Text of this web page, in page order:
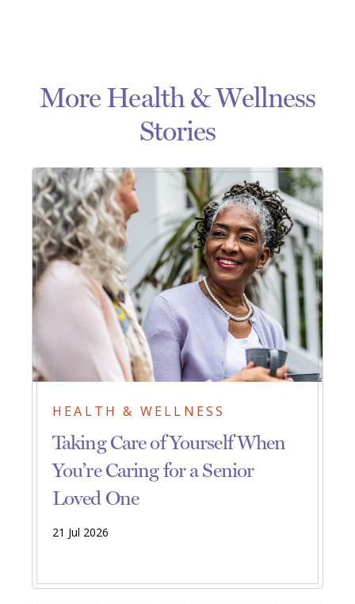
More Health & Wellness
Stories
HEALTH & WELLNESS
Taking Care of Yourself When
You’re Caring for a Senior
Loved One
21 Jul 2026